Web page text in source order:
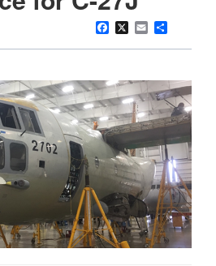
Facebook
X Email